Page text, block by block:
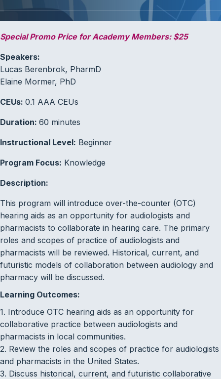
Special Promo Price for Academy Members: $25
Speakers:
Lucas Berenbrok, PharmD
Elaine Mormer, PhD
CEUs: 0.1 AAA CEUs
Duration: 60 minutes
Instructional Level: Beginner
Program Focus: Knowledge
Description:
This program will introduce over-the-counter (OTC)
hearing aids as an opportunity for audiologists and
pharmacists to collaborate in hearing care. The primary
roles and scopes of practice of audiologists and
pharmacists will be reviewed. Historical, current, and
futuristic models of collaboration between audiology and
pharmacy will be discussed.
Learning Outcomes:
1. Introduce OTC hearing aids as an opportunity for
collaborative practice between audiologists and
pharmacists in local communities.
2. Review the roles and scopes of practice for audiologists
and pharmacists in the United States.
3. Discuss historical, current, and futuristic collaborative